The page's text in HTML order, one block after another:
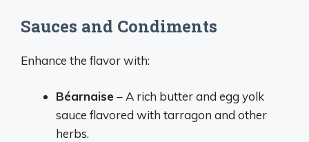
Sauces and Condiments
Enhance the flavor with:
Béarnaise – A rich butter and egg yolk
sauce flavored with tarragon and other
herbs.